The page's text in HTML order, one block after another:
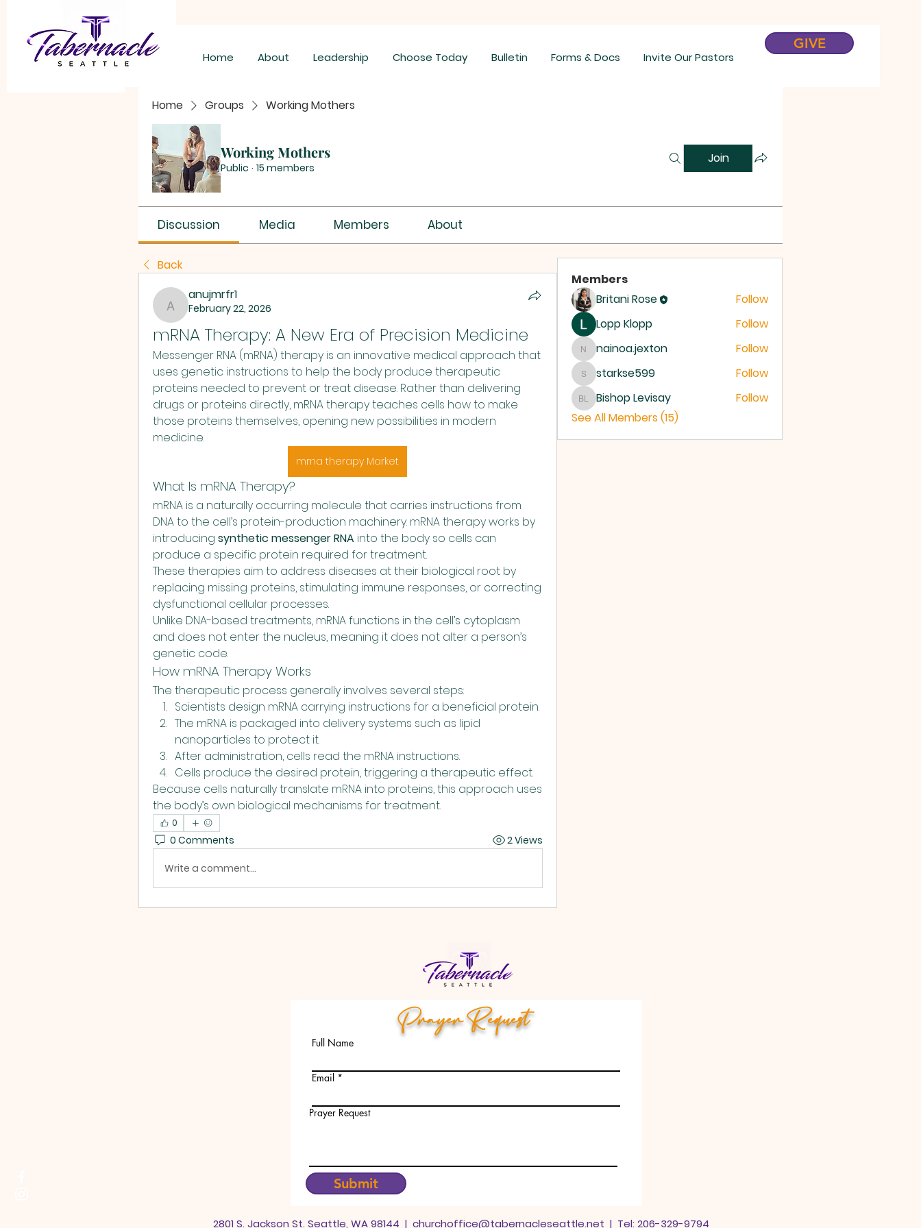
Home About Leadership Choose Today Bulletin Forms & Docs Invite Our Pastors
GIVE
Home Groups Working Mothers
Working Mothers
Public · 15 members
Join
Discussion Media Members About
Back
anujmrfr1
anujmrfr1
February 22, 2026
mRNA Therapy: A New Era of Precision Medicine
Messenger RNA (mRNA) therapy is an innovative medical approach that
uses genetic instructions to help the body produce therapeutic
proteins needed to prevent or treat disease. Rather than delivering
drugs or proteins directly, mRNA therapy teaches cells how to make
those proteins themselves, opening new possibilities in modern
medicine.
mrna therapy Market
What Is mRNA Therapy?
mRNA is a naturally occurring molecule that carries instructions from
DNA to the cell’s protein-production machinery. mRNA therapy works by
introducing synthetic messenger RNA into the body so cells can
produce a specific protein required for treatment.
These therapies aim to address diseases at their biological root by
replacing missing proteins, stimulating immune responses, or correcting
dysfunctional cellular processes.
Unlike DNA-based treatments, mRNA functions in the cell’s cytoplasm
and does not enter the nucleus, meaning it does not alter a person’s
genetic code.
How mRNA Therapy Works
The therapeutic process generally involves several steps:
Scientists design mRNA carrying instructions for a beneficial protein.
The mRNA is packaged into delivery systems such as lipid
nanoparticles to protect it.
After administration, cells read the mRNA instructions.
Cells produce the desired protein, triggering a therapeutic effect.
Because cells naturally translate mRNA into proteins, this approach uses
the body’s own biological mechanisms for treatment.
0
0 Comments 2 Views
Write a comment...
Members
Britani Rose
Follow
Lopp Klopp
Follow
nainoa.jexton
nainoa.jexton Follow
starkse599
starkse599 Follow
Bishop Levisay
Bishop Levisay
Follow
See All Members (15)
Prayer Request
Full Name
Email
Prayer Request
Submit
2801 S. Jackson St. Seattle, WA 98144 | churchoffice@tabernacleseattle.net | Tel: 206-329-9794